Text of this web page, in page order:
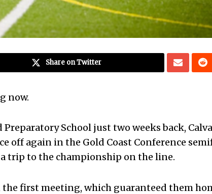
Share on Twitter
now.
School just two weeks back,
off again in the Gold Coast Conference
trip to the championship on the line.
the first meeting, which guaranteed them